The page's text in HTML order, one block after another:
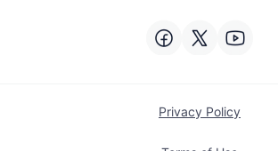
Privacy Policy